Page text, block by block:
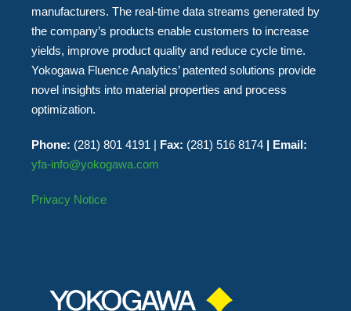
manufacturers. The real-time data streams generated by
the company’s products enable customers to increase
yields, improve product quality and reduce cycle time.
Yokogawa Fluence Analytics’ patented solutions provide
novel insights into material properties and process
optimization.
Phone: (281) 801 4191 | Fax: (281) 516 8174 | Email:
yfa-info@yokogawa.com
Privacy Notice